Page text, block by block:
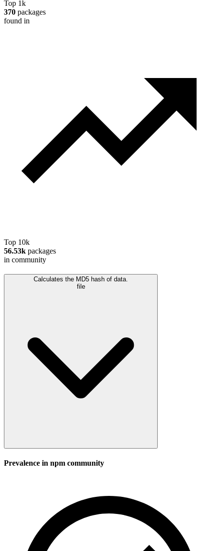
Top 1k
370 packages
found in
Top 10k
56.53k packages
in community
Calculates the MD5 hash of data.
file
Prevalence in npm community